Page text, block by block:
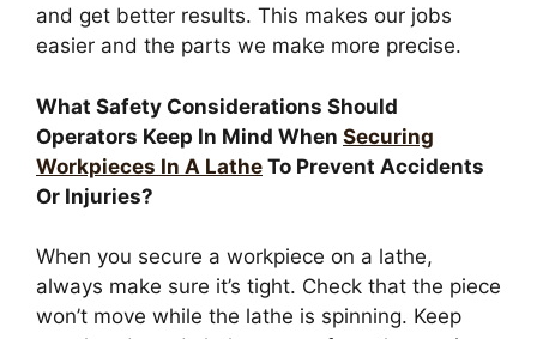
and get better results. This makes our jobs
easier and the parts we make more precise.
What Safety Considerations Should
Operators Keep In Mind When Securing
Workpieces In A Lathe To Prevent Accidents
Or Injuries?
When you secure a workpiece on a lathe,
always make sure it’s tight. Check that the piece
won’t move while the lathe is spinning. Keep